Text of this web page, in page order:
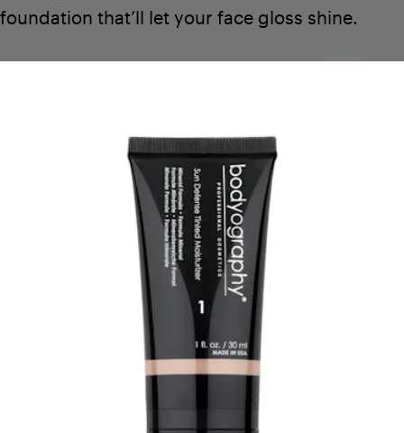
foundation that’ll let your face gloss shine.